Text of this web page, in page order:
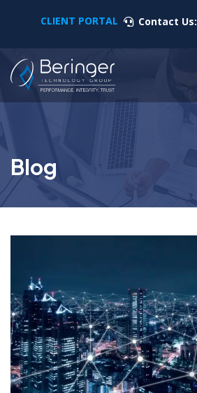
CLIENT PORTAL Contact Us:
Blog